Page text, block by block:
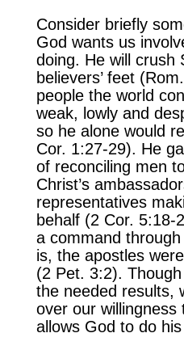
Consider briefly
God wants us
doing. He will crush
believers’ feet
people the world
weak, lowly and
so he alone would
Cor. 1:27-29). He
of reconciling men
Christ’s
representatives
behalf (2 Cor. 5:18-
a command
is, the apostles
(2 Pet. 3:2).
the needed results,
over our willingness
allows God to do